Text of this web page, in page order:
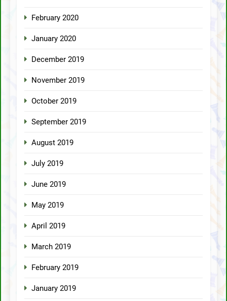
February 2020
January 2020
December 2019
November 2019
October 2019
September 2019
August 2019
July 2019
June 2019
May 2019
April 2019
March 2019
February 2019
January 2019